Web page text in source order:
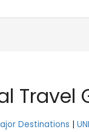
Travel
Destinations |